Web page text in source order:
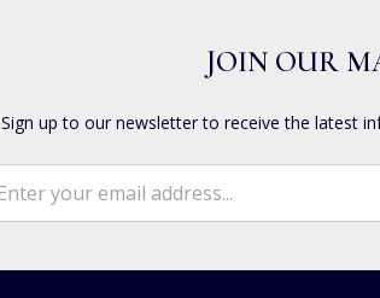
JOIN OUR
Sign up to our newsletter to receive the latest